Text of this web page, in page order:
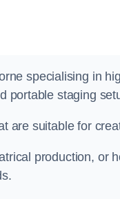
specialising in
portable staging
are suitable for
production, or